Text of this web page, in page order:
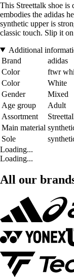
This Streettalk shoe is
embodies the adidas
synthetic upper is
classic touch. Slip it
Additional
Brand
adidas
Color
ftwr
Color
White
Gender
Mixed
Age group
Adult
Assortment
Main material
Sole
Loading...
Loading...
All our